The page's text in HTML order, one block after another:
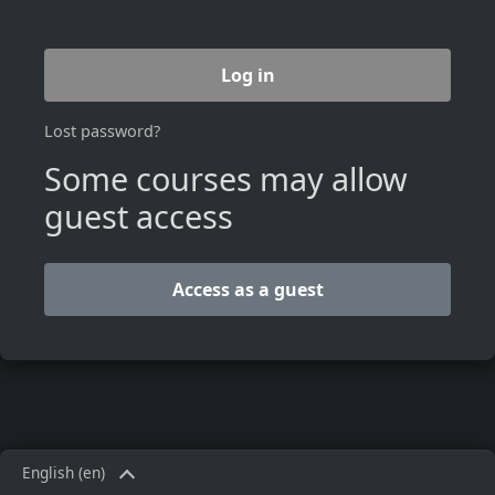
Log in
Lost password?
Some courses may allow
guest access
Access as a guest
English ‎(en)‎